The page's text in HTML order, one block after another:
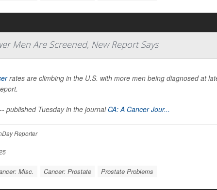
Men Are Screened, New Report Says
rates are climbing in the U.S. with more men being diagnosed at
published Tuesday in the journal CA: A Cancer Jour...
Reporter
Misc. Cancer: Prostate Prostate Problems